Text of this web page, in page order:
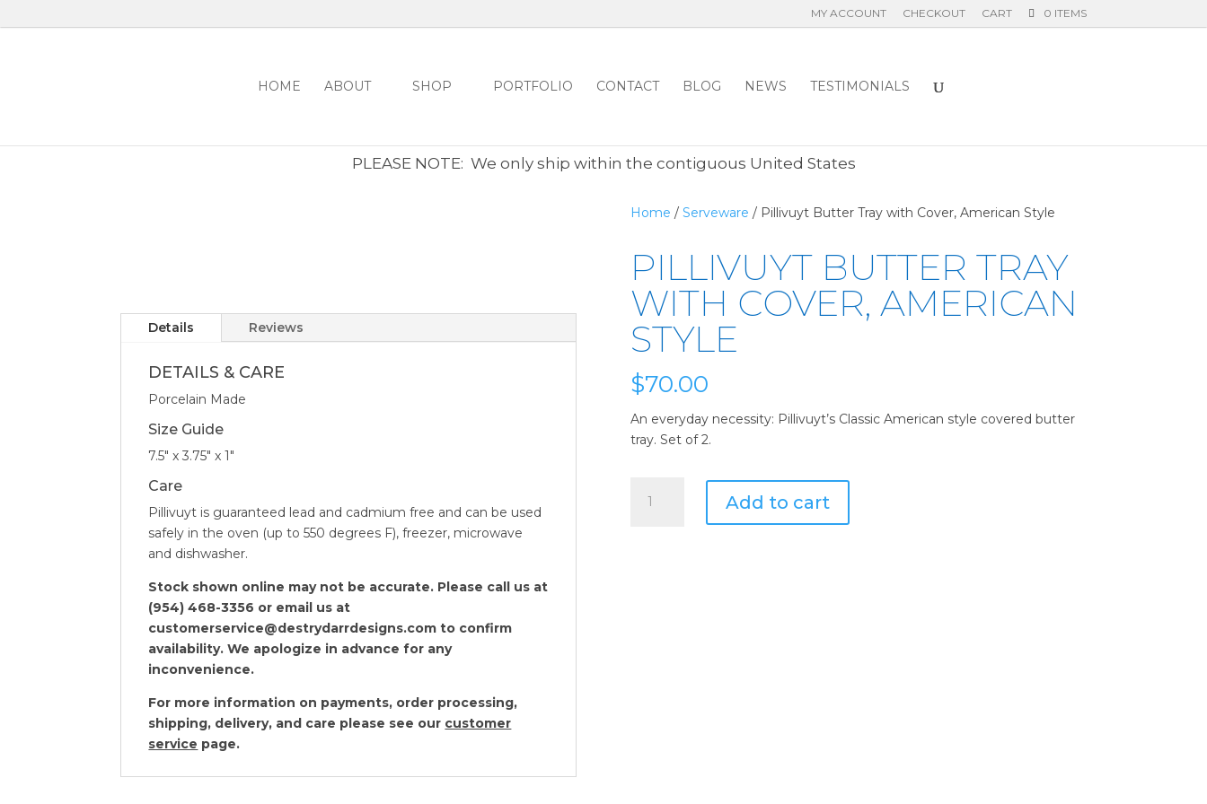
MY ACCOUNT CHECKOUT CART 0 ITEMS
HOME ABOUT SHOP PORTFOLIO CONTACT BLOG NEWS
TESTIMONIALS
PLEASE NOTE: We only ship within the contiguous United States
Details Reviews
DETAILS & CARE
Porcelain Made
Size Guide
7.5″ x 3.75″ x 1″
Care
Pillivuyt is guaranteed lead and cadmium free and can be used
safely in the oven (up to 550 degrees F), freezer, microwave
and dishwasher.
Stock shown online may not be accurate. Please call us at
(954) 468-3356 or email us at
customerservice@destrydarrdesigns.com to confirm
availability. We apologize in advance for any
inconvenience.
For more information on payments, order processing,
shipping, delivery, and care please see our customer
service page.
Home / Serveware / Pillivuyt Butter Tray with Cover, American Style
PILLIVUYT BUTTER TRAY
WITH COVER, AMERICAN
STYLE
$70.00
An everyday necessity: Pillivuyt’s Classic American style covered butter
tray. Set of 2.
Butter
Add to cart